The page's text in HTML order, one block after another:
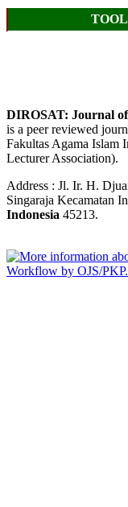
DIROSAT: Journal of
is a peer reviewed
Fakultas Agama Islam
Lecturer Association).
Address : Jl. Ir. H.
Singaraja Kecamatan
Indonesia 45213.